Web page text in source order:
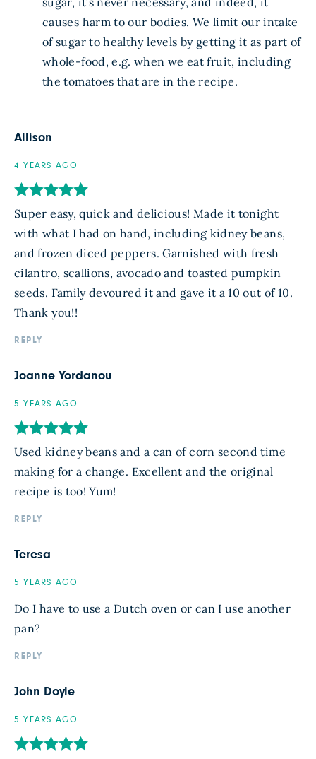
causes harm to our bodies. We limit our intake
of sugar to healthy levels by getting it as part of
whole-food, e.g. when we eat fruit, including
the tomatoes that are in the recipe.
Allison
4 YEARS AGO
Super easy, quick and delicious! Made it tonight
with what I had on hand, including kidney beans,
and frozen diced peppers. Garnished with fresh
cilantro, scallions, avocado and toasted pumpkin
seeds. Family devoured it and gave it a 10 out of 10.
Thank you!!
REPLY
Joanne Yordanou
5 YEARS AGO
Used kidney beans and a can of corn second time
making for a change. Excellent and the original
recipe is too! Yum!
REPLY
Teresa
5 YEARS AGO
Do I have to use a Dutch oven or can I use another
pan?
REPLY
John Doyle
5 YEARS AGO